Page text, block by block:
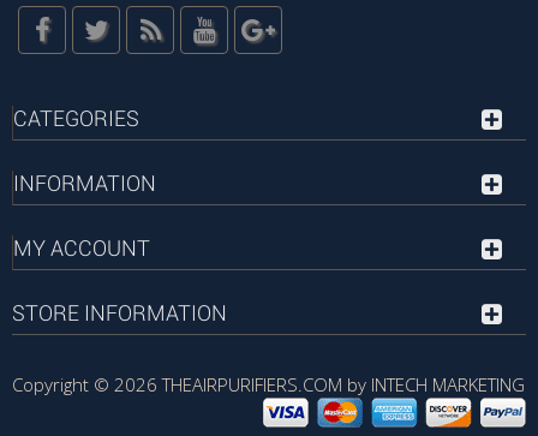
CATEGORIES
INFORMATION
Copyright © 2026 THEAIRPURIFIERS.COM by INTECH MARKETING
MY ACCOUNT
STORE INFORMATION